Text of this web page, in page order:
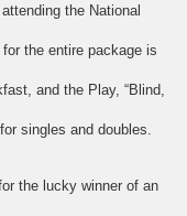
the National
the entire package is
and the Play, “Blind,
singles and doubles.
the lucky winner of an